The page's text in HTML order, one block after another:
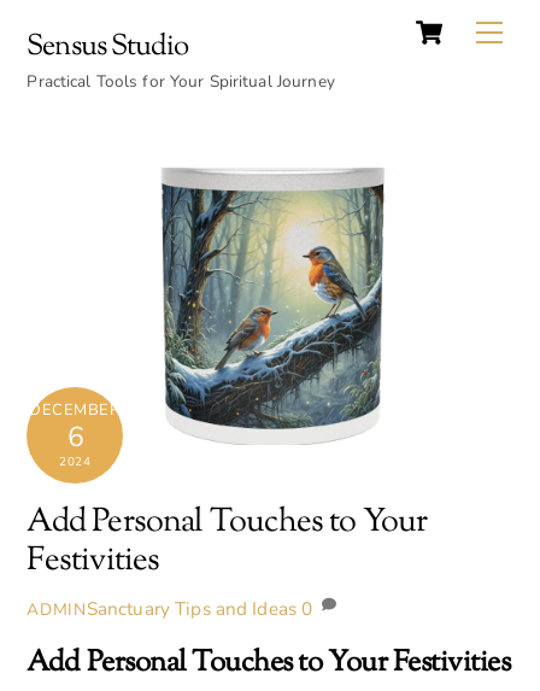
content
Cart
Sensus Studio
Practical Tools for Your Spiritual Journey
DECEMBER
6
2024
Add Personal Touches to Your
Festivities
ADMINSanctuary Tips and Ideas 0
Add Personal Touches to Your Festivities
Top